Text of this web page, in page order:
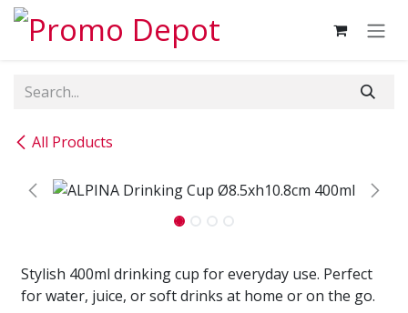
Skip to Content
All Products
Stylish 400ml drinking cup for everyday use. Perfect
for water, juice, or soft drinks at home or on the go.